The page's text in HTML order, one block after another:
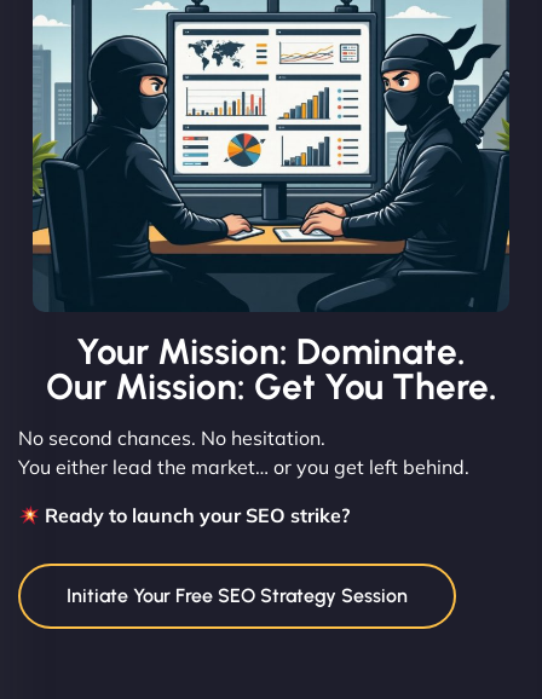
Your Mission: Dominate.
Our Mission: Get You There.
No second chances. No hesitation.
You either lead the market… or you get left behind.
Ready to launch your SEO strike?
Initiate Your Free SEO Strategy Session